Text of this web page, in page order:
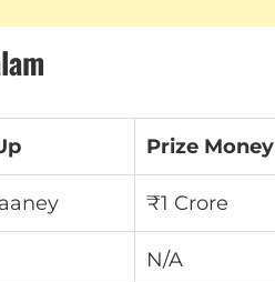
Prize Money
₹1 Crore
N/A